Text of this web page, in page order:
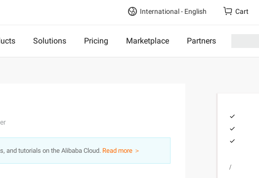
International - English Cart
Solutions Pricing Marketplace Partners
and tutorials on the Alibaba Cloud. Read more ＞
/